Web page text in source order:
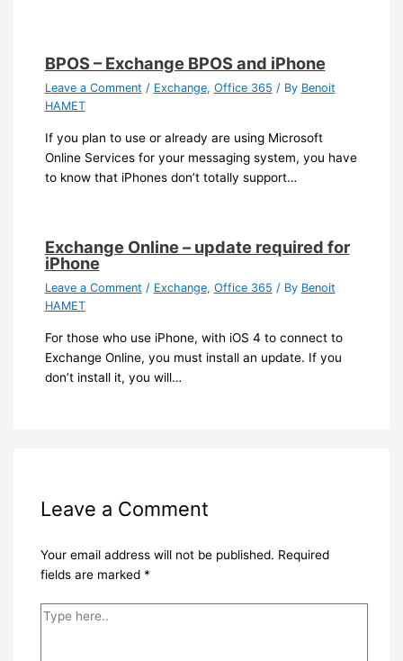
BPOS – Exchange BPOS and iPhone
Leave a Comment / Exchange, Office 365 / By Benoit
HAMET
If you plan to use or already are using Microsoft
Online Services for your messaging system, you have
to know that iPhones don’t totally support…
Exchange Online – update required for
iPhone
Leave a Comment / Exchange, Office 365 / By Benoit
HAMET
For those who use iPhone, with iOS 4 to connect to
Exchange Online, you must install an update. If you
don’t install it, you will…
Leave a Comment
Your email address will not be published. Required
fields are marked *
Type